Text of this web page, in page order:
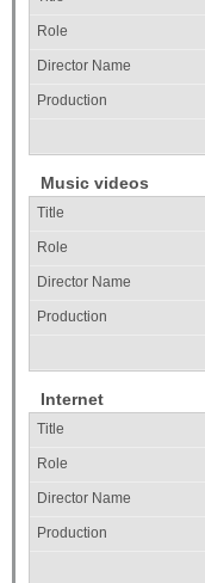
Music videos
Internet